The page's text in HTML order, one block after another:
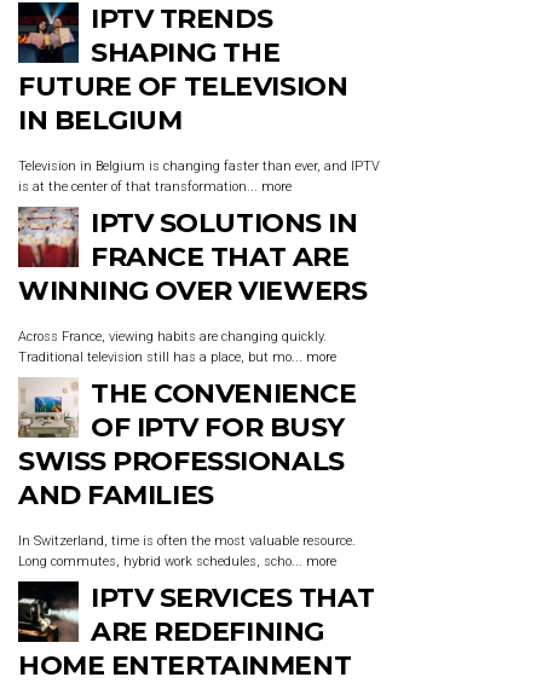
IPTV TRENDS
SHAPING THE
FUTURE OF TELEVISION
IN BELGIUM
Television in Belgium is changing faster than ever, and IPTV
is at the center of that transformation... more
IPTV SOLUTIONS IN
FRANCE THAT ARE
WINNING OVER VIEWERS
Across France, viewing habits are changing quickly.
Traditional television still has a place, but mo... more
THE CONVENIENCE
OF IPTV FOR BUSY
SWISS PROFESSIONALS
AND FAMILIES
In Switzerland, time is often the most valuable resource.
Long commutes, hybrid work schedules, scho... more
IPTV SERVICES THAT
ARE REDEFINING
HOME ENTERTAINMENT